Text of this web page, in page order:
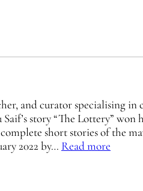
and curator specialising in
story “The Lottery” won
short stories of the
2022 by… Read more